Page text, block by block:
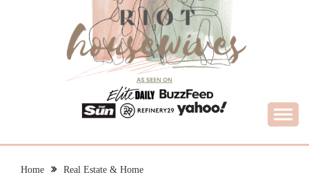
RIOT HOUSEWIVES
Home
Real Estate & Home